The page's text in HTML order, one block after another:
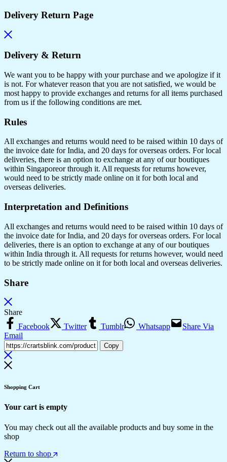
Delivery Return Page
Delivery & Return
We want you to be happy with your purchase and we apologize if it
is not. For whatever reason that you are not satisfied, we would be
most happy to provide exchanges and returns for all items purchased
from us if the following conditions are met.
Rules
All exchanges and returns would need to be raised within 10 days of
the invoice date for India, and 20 days for overseas orders. For local
deliveries, there is an option to exchange at any of our boutiques
within Singaporeor through it. All requests for returns however,
would need to be strictly made online on it for both local and
overseas deliveries.
Interpretation and Definitions
All exchanges and returns would need to be raised within 10 days of
the invoice date for India, and 20 days for overseas orders. For local
deliveries, there is an option to exchange at any of our boutiques
within India through it. All requests for returns however, would need
to be strictly made online on it for both local and overseas deliveries.
Share
Share
Facebook
Twitter Tumblr Whatsapp
Share Via
Email
Copy
Shopping Cart
Your cart is empty
You may check out all the available products and buy some in the
shop
Return to shop